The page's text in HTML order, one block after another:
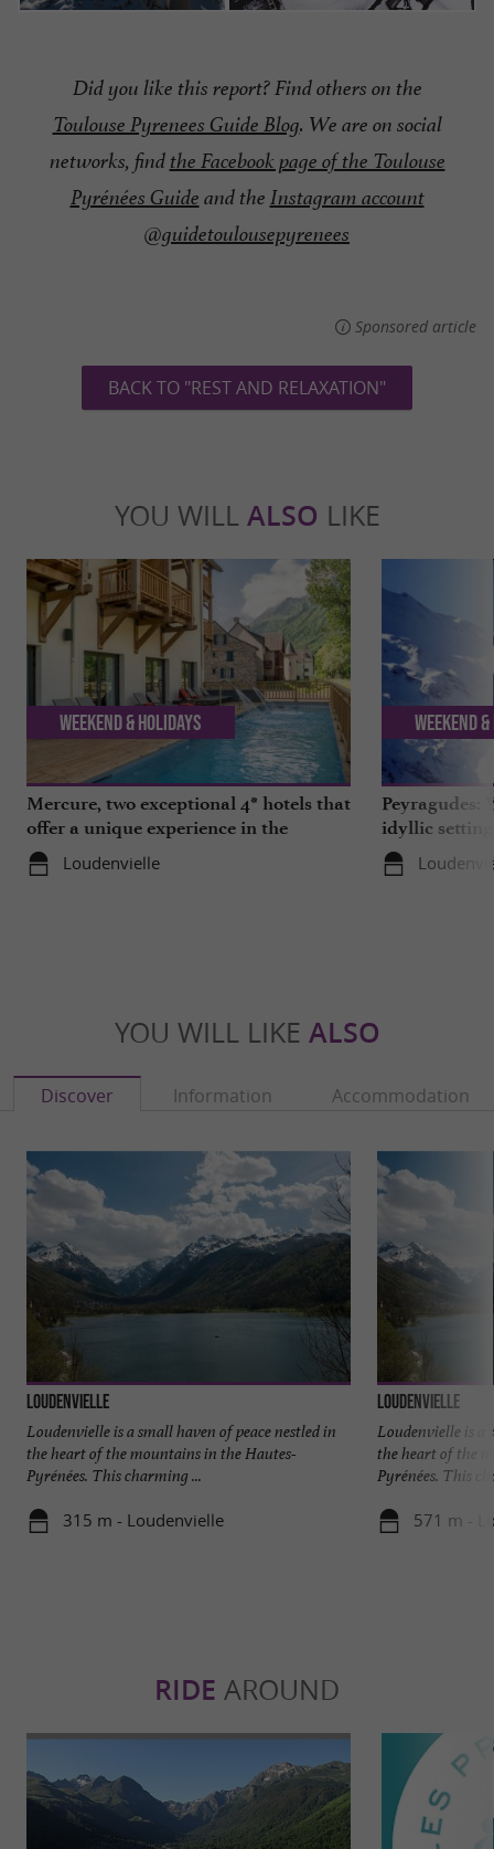
Did you like this report? Find others on the
Toulouse Pyrenees Guide Blog. We are on social
networks, find the Facebook page of the Toulouse
Pyrénées Guide and the Instagram account
@guidetoulousepyrenees
Sponsored article
BACK TO "REST AND RELAXATION"
YOU WILL ALSO LIKE
Mercure, two exceptional 4* hotels that
offer a unique experience in the
Hautes-Pyrénées
Loudenvielle
Weekend & Holidays
Peyragudes:
idyllic
Weekend
YOU WILL LIKE ALSO
Discover Information Accommodation
Loudenvielle
Loudenvielle is a small haven of peace nestled in
the heart of the mountains in the Hautes-
Pyrénées. This charming ...
315 m - Loudenvielle
Loudenvielle
Loudenvielle is a
the heart of the
Pyrénées. This
571 m -
RIDE AROUND